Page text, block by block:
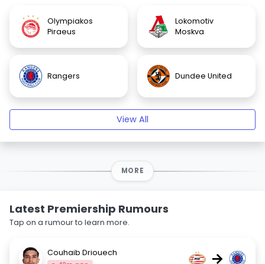
Olympiakos
Piraeus
Lokomotiv
Moskva
Rangers Dundee United
View All
MORE
Latest Premiership Rumours
Tap on a rumour to learn more.
Couhaib Driouech →